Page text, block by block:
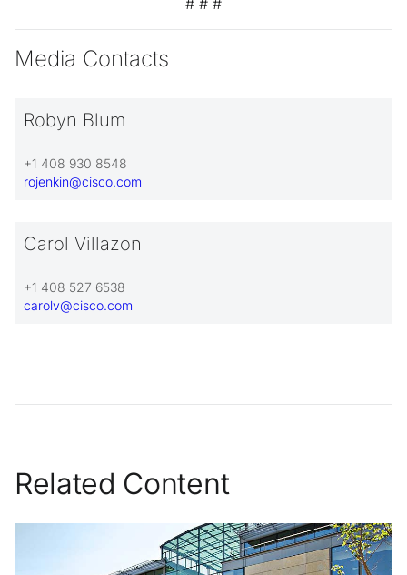
Media Contacts
Robyn Blum
+1 408 930 8548
rojenkin@cisco.com
Carol Villazon
+1 408 527 6538
carolv@cisco.com
Related Content